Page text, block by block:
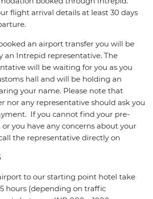
flight arrival details at least 30 days
an airport transfer you will be
an Intrepid representative. The
will be waiting for you as you
hall and will be holding an
your name. Please note that
nor any representative should ask you
If you cannot find your pre-
you have any concerns about your
the representative directly on
to our starting point hotel take
hours (depending on traffic